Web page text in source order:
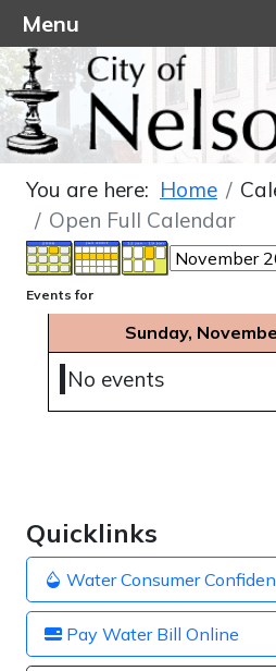
Quicklinks
Water Consumer
Pay Water Bill Online
You are here: Home
Open Full Calendar
Events for
Sunday,
No events
Menu